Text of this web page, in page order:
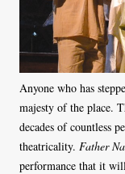
Anyone who has
majesty of the place.
decades of countless
theatricality. Father
performance that it